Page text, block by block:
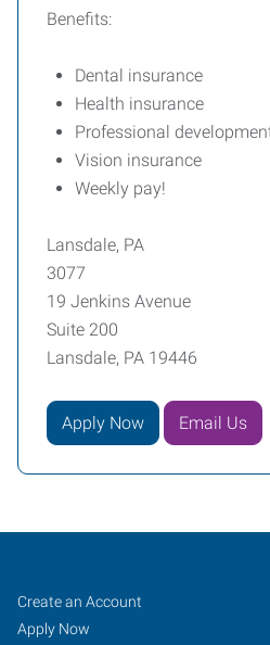
Benefits:
Dental insurance
Health insurance
Professional
Vision insurance
Weekly pay!
Lansdale, PA
3077
19 Jenkins Avenue
Suite 200
Lansdale, PA 19446
Apply Now Email Us
Lansdale,
PA
Job
Seekers
Search
Jobs
Create an Account
Apply Now